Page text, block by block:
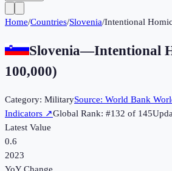
Home/Countries/Slovenia/Intentional
Slovenia—Intentional
100,000)
Category: MilitarySource: World Bank
Indicators ↗Global Rank: #132 of 145
Latest Value
0.6
2023